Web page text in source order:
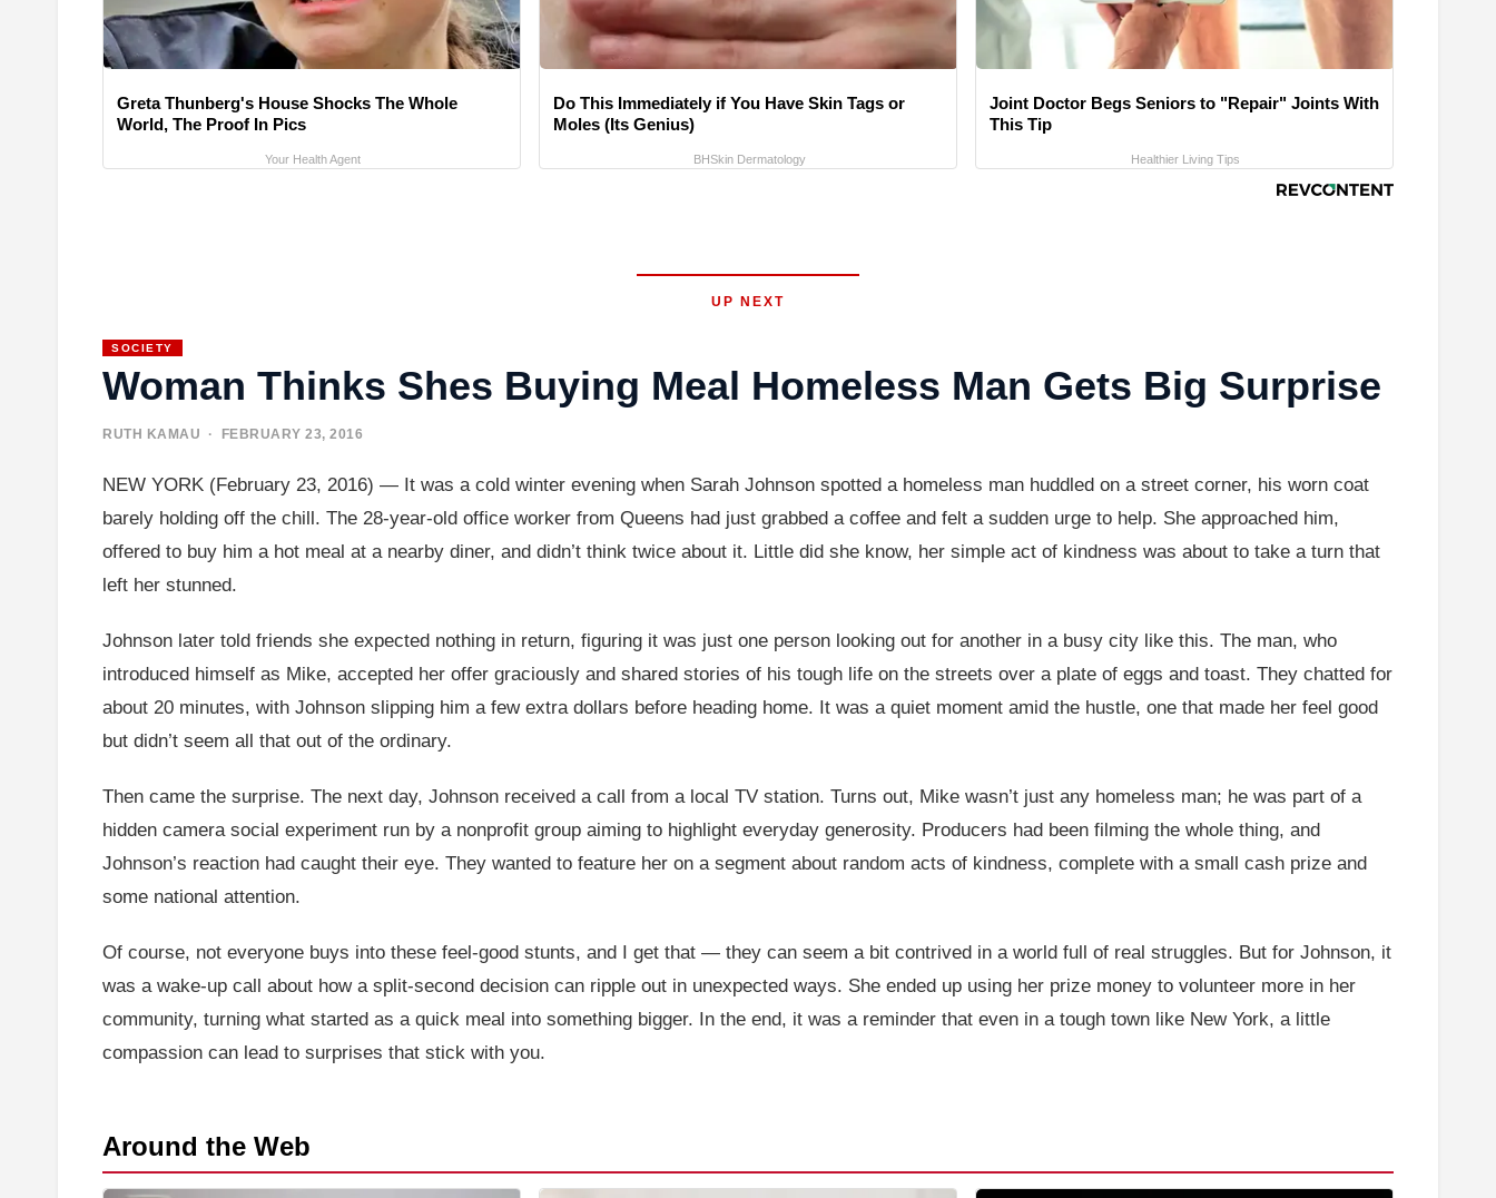
Greta Thunberg's House Shocks The Whole
World, The Proof In Pics
Your Health Agent
Do This Immediately if You Have Skin Tags or
Moles (Its Genius)
BHSkin Dermatology
Joint Doctor Begs Seniors to "Repair" Joints With
This Tip
Healthier Living Tips
UP NEXT
SOCIETY
Woman Thinks Shes Buying Meal Homeless Man Gets Big Surprise
RUTH KAMAU · FEBRUARY 23, 2016
NEW YORK (February 23, 2016) — It was a cold winter evening when Sarah Johnson spotted a homeless man huddled on a street corner, his worn coat
barely holding off the chill. The 28-year-old office worker from Queens had just grabbed a coffee and felt a sudden urge to help. She approached him,
offered to buy him a hot meal at a nearby diner, and didn’t think twice about it. Little did she know, her simple act of kindness was about to take a turn that
left her stunned.
Johnson later told friends she expected nothing in return, figuring it was just one person looking out for another in a busy city like this. The man, who
introduced himself as Mike, accepted her offer graciously and shared stories of his tough life on the streets over a plate of eggs and toast. They chatted for
about 20 minutes, with Johnson slipping him a few extra dollars before heading home. It was a quiet moment amid the hustle, one that made her feel good
but didn’t seem all that out of the ordinary.
Then came the surprise. The next day, Johnson received a call from a local TV station. Turns out, Mike wasn’t just any homeless man; he was part of a
hidden camera social experiment run by a nonprofit group aiming to highlight everyday generosity. Producers had been filming the whole thing, and
Johnson’s reaction had caught their eye. They wanted to feature her on a segment about random acts of kindness, complete with a small cash prize and
some national attention.
Of course, not everyone buys into these feel-good stunts, and I get that — they can seem a bit contrived in a world full of real struggles. But for Johnson, it
was a wake-up call about how a split-second decision can ripple out in unexpected ways. She ended up using her prize money to volunteer more in her
community, turning what started as a quick meal into something bigger. In the end, it was a reminder that even in a tough town like New York, a little
compassion can lead to surprises that stick with you.
Around the Web